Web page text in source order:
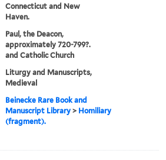
Connecticut and New
Haven.
Paul, the Deacon,
approximately 720-799?.
and Catholic Church
Liturgy and Manuscripts,
Medieval
Beinecke Rare Book and
Manuscript Library > Homiliary
(fragment).